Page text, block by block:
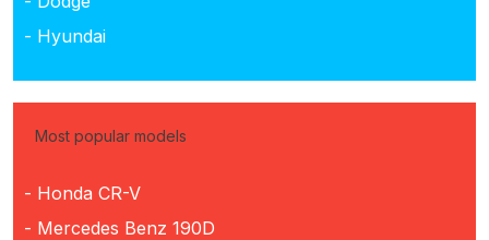
- Hyundai
Most popular models
- Honda CR-V
- Mercedes Benz 190D